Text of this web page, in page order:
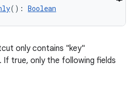
(): Boolean
only contains "key"
true, only the following fields